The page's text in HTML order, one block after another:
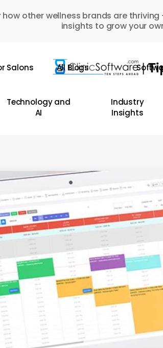
how other wellness brands are
insights to grow your
Salons All Blogs
Technology and
AI
Industry
Insights